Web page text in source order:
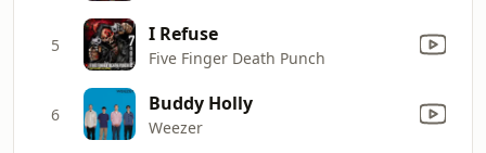
5 I Refuse
Five Finger Death Punch
6 Buddy Holly
Weezer